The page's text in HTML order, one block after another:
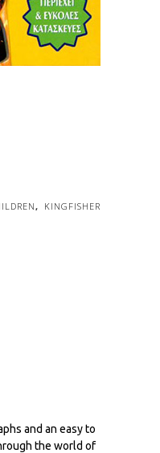
, KINGFISHER
and an easy to
the world of